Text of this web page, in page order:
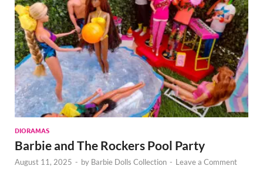
DIORAMAS
Barbie and The Rockers Pool Party
August 11, 2025 - by Barbie Dolls Collection - Leave a Comment